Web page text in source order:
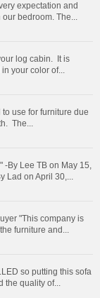
expectation and
bedroom. The...
log cabin. It is
your color of...
use for furniture due
The...
-By Lee TB on May 15,
Lad on April 30,...
"This company is
furniture and...
so putting this sofa
the quality of...